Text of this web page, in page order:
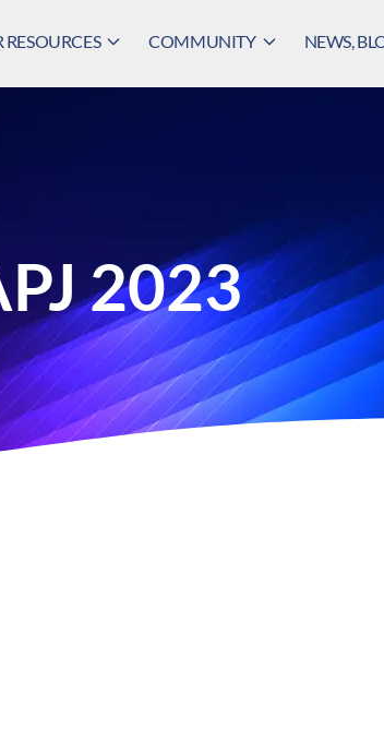
RESOURCES COMMUNITY NEWS,
2023